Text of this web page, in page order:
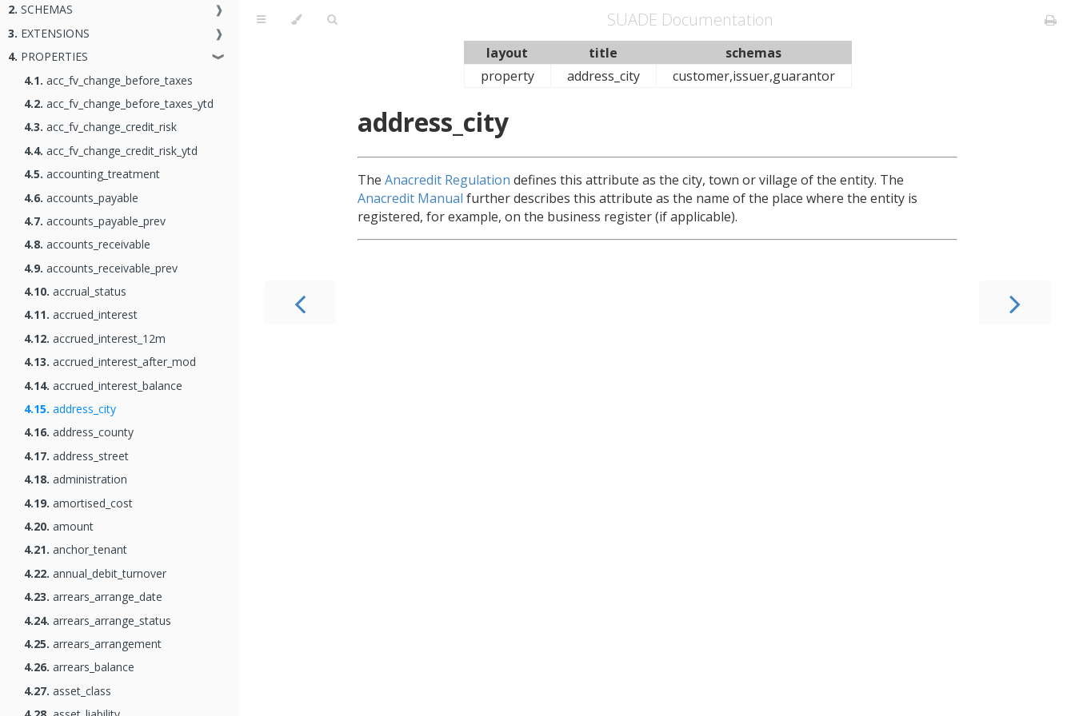
2. SCHEMAS
❱
3. EXTENSIONS
❱
4. PROPERTIES ❱
4.1. acc_fv_change_before_taxes
4.2. acc_fv_change_before_taxes_ytd
4.3. acc_fv_change_credit_risk
4.4. acc_fv_change_credit_risk_ytd
4.5. accounting_treatment
4.6. accounts_payable
4.7. accounts_payable_prev
4.8. accounts_receivable
4.9. accounts_receivable_prev
4.10. accrual_status
4.11. accrued_interest
4.12. accrued_interest_12m
4.13. accrued_interest_after_mod
4.14. accrued_interest_balance
4.15. address_city
4.16. address_county
4.17. address_street
4.18. administration
4.19. amortised_cost
4.20. amount
4.21. anchor_tenant
4.22. annual_debit_turnover
4.23. arrears_arrange_date
4.24. arrears_arrange_status
4.25. arrears_arrangement
4.26. arrears_balance
4.27. asset_class
SUADE Documentation
layout title
schemas
property
address_city customer,issuer,guarantor
address_city
The Anacredit Regulation defines this attribute as the city, town or village of the entity. The
Anacredit Manual further describes this attribute as the name of the place where the entity is
registered, for example, on the business register (if applicable).